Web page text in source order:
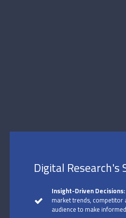
Digital Research's
Insight-Driven Decisions:
market trends,
audience to make